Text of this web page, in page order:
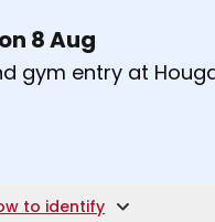
left and right
8 Aug
gym entry at
2026.
to identify